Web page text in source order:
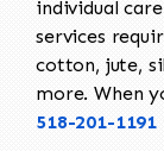
individual
services
cotton, jute,
more. When
518-201-1191